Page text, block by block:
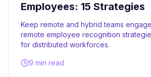
Employees: 15 Strategies
Keep remote and hybrid teams
remote employee recognition
for distributed workforces.
9 min read